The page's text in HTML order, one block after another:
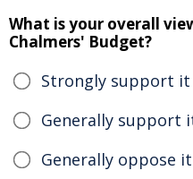
What is your overall
Chalmers' Budget?
Strongly support it
Generally support
Generally oppose it